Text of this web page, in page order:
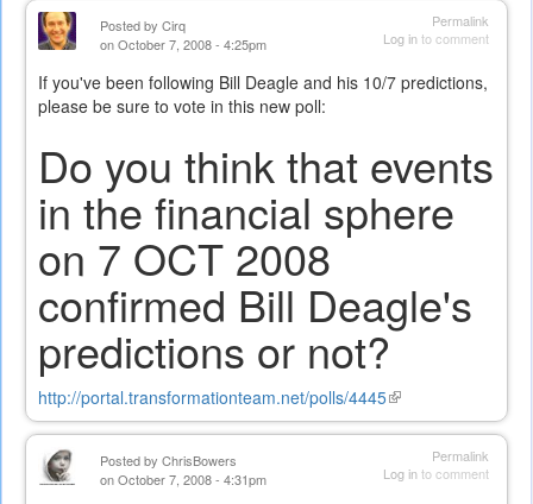
Permalink
Log into comment
Posted by Cirq
on October 7, 2008 - 4:25pm
If you've been following Bill Deagle and his 10/7 predictions,
please be sure to vote in this new poll:
Do you think that events
in the financial sphere
on 7 OCT 2008
confirmed Bill Deagle's
predictions or not?
http://portal.transformationteam.net/polls/4445(link
is
Permalink
Log into comment
Posted by ChrisBowers
on October 7, 2008 - 4:31pm